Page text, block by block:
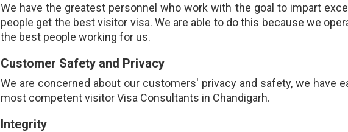
We have the greatest personnel who work with the goal to impart
people get the best visitor visa. We are able to do this because we
the best people working for us.
Customer Safety and Privacy
We are concerned about our customers' privacy and safety, we have
most competent visitor Visa Consultants in Chandigarh.
Integrity